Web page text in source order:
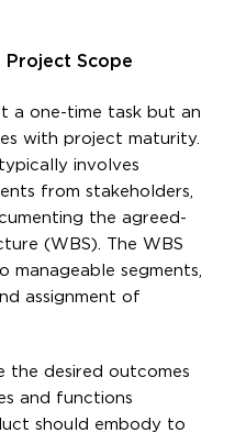
Project Scope
a one-time task but an
with project maturity.
involves
from stakeholders,
the agreed-
(WBS). The WBS
manageable segments,
assignment of
the desired outcomes
and functions
should embody to